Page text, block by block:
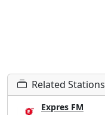
Related Stations
Expres FM